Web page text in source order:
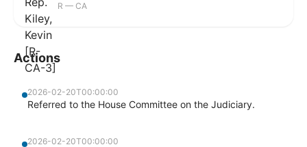
R — CA
Actions
2026-02-20T00:00:00
Referred to the House Committee on the Judiciary.
2026-02-20T00:00:00